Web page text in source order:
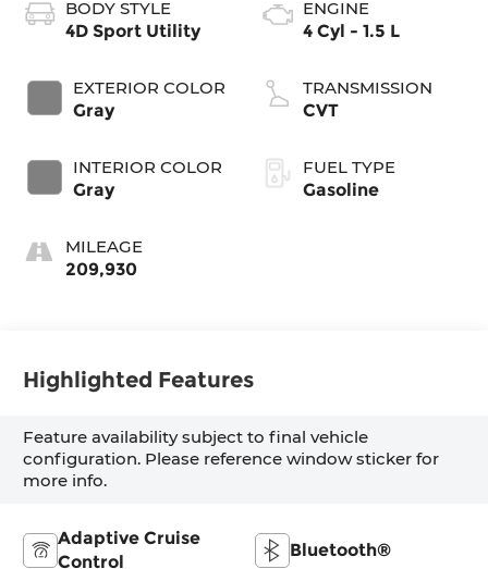
BODY STYLE
4D Sport Utility
EXTERIOR COLOR
Gray
INTERIOR COLOR
Gray
MILEAGE
209,930
ENGINE
4 Cyl - 1.5 L
TRANSMISSION
CVT
FUEL TYPE
Gasoline
Highlighted Features
Feature availability subject to final vehicle
configuration. Please reference window sticker for
more info.
Adaptive Cruise
Control
Bluetooth®